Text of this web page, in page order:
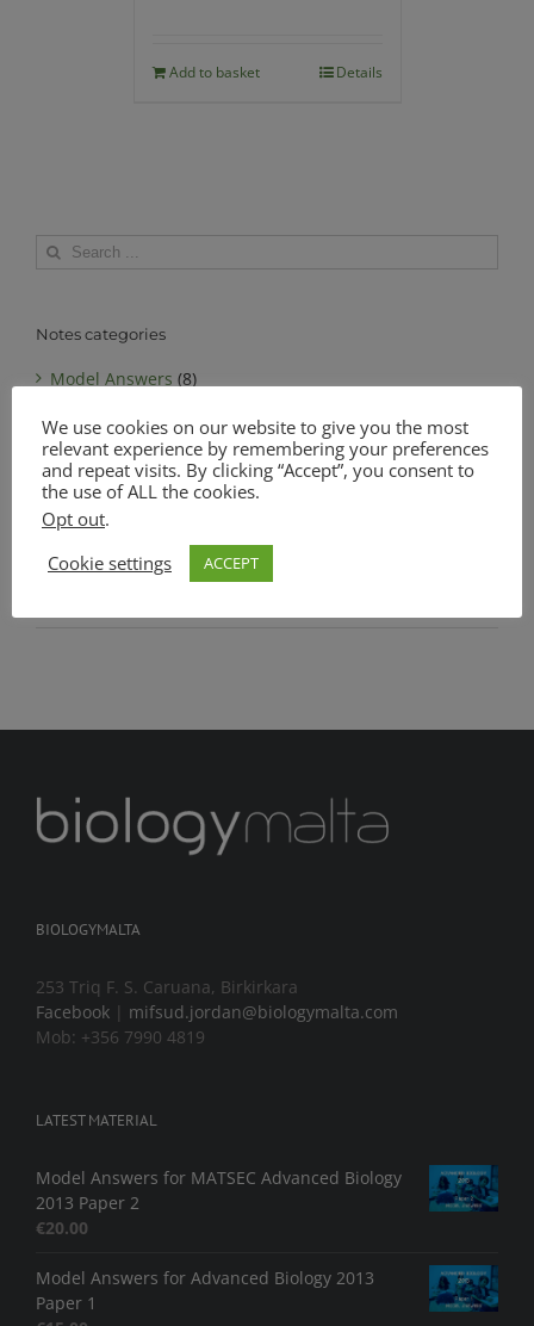
Add to basket Details
Search
Notes categories
Model Answers (8)
Notes (6)
MATSEC Advanced Level Biology (1)
MATSEC Intermediate Level Biology
Complete Notes Pack (0)
BIOLOGYMALTA
253 Triq F. S. Caruana, Birkirkara
Facebook | mifsud.jordan@biologymalta.com
Mob: +356 7990 4819
LATEST MATERIAL
Model Answers for MATSEC Advanced Biology
2013 Paper 2
€20.00
Model Answers for Advanced Biology 2013
Paper 1
We use cookies on our website to give you the most
relevant experience by remembering your preferences
and repeat visits. By clicking “Accept”, you consent to
the use of ALL the cookies.
Opt out.
Cookie settings
ACCEPT